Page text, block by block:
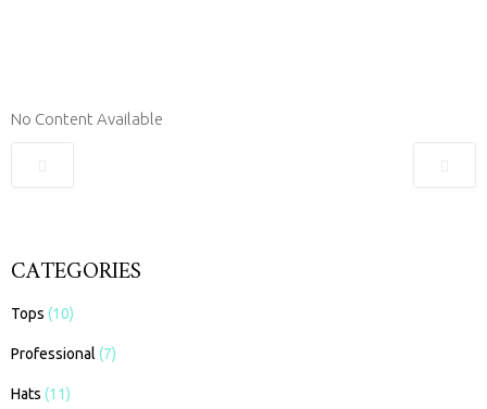
CATEGORIES
Tops (10)
Professional (7)
Hats (11)
No Content Available